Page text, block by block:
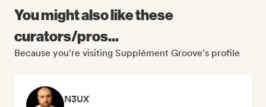
You might also like these
curators/pros...
Because you're visiting Supplément Groove's profile
N3UX